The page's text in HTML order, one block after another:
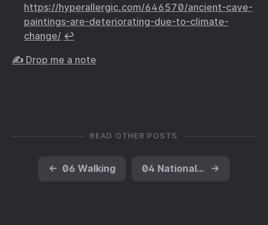
https://hyperallergic.com/646570/ancient-cave-
paintings-are-deteriorating-due-to-climate-
change/ ↩︎
✍️ Drop me a note
READ OTHER POSTS
← 06 Walking 04 National Garden of American Heroes, Not →